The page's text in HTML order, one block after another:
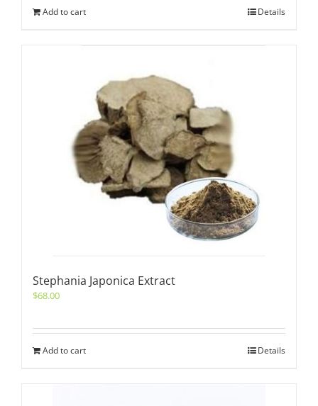
Add to cart Details
Stephania Japonica Extract
$68.00
Add to cart Details